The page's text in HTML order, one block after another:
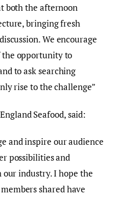
both the afternoon
bringing fresh
We encourage
the opportunity to
to ask searching
rise to the challenge”
Seafood, said:
and inspire our audience
possibilities and
industry. I hope the
shared have